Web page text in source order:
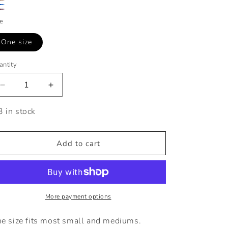
One size
Decrease
quantity
for
Leggings
with
Increase
quantity
Leggings
Set
with
Top
in stock
Add to cart
More payment options
size fits most small and mediums.